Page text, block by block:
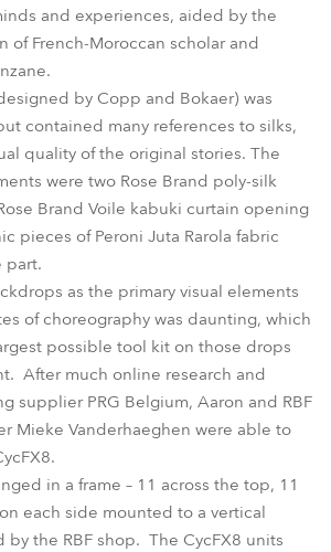
and experiences, aided by the
of French-Moroccan scholar and
by Copp and Bokaer) was
contained many references to silks,
quality of the original stories. The
were two Rose Brand poly-silk
Brand Voile kabuki curtain opening
pieces of Peroni Juta Rarola fabric
part.
as the primary visual elements
of choreography was daunting, which
possible tool kit on those drops
After much online research and
supplier PRG Belgium, Aaron and RBF
Mieke Vanderhaeghen were able to
in a frame – 11 across the top, 11
each side mounted to a vertical
the RBF shop. The CycFX8 units